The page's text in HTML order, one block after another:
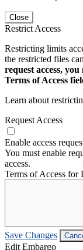
Close
Restrict Access
Restricting limits
the restricted files
request access,
Terms of Access
Learn about
Request Access
Enable access
You must enable
access.
Terms of Access for
Save Changes
Edit Embargo